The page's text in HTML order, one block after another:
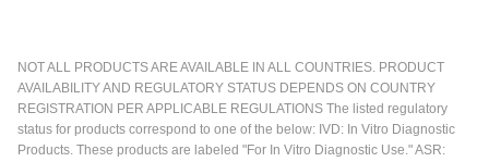
NOT ALL PRODUCTS ARE AVAILABLE IN ALL COUNTRIES. PRODUCT
AVAILABILITY AND REGULATORY STATUS DEPENDS ON COUNTRY
REGISTRATION PER APPLICABLE REGULATIONS The listed regulatory
status for products correspond to one of the below: IVD: In Vitro Diagnostic
Products. These products are labeled "For In Vitro Diagnostic Use." ASR: